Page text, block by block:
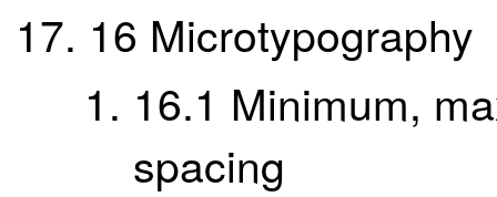
16 Microtypography
16.1 Minimum,
spacing